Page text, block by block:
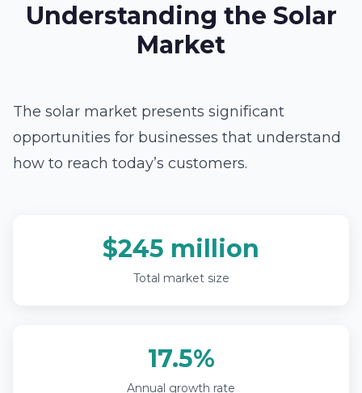
Understanding the Solar
Market
The solar market presents significant
opportunities for businesses that understand
how to reach today’s customers.
$245 million
Total market size
17.5%
Annual growth rate